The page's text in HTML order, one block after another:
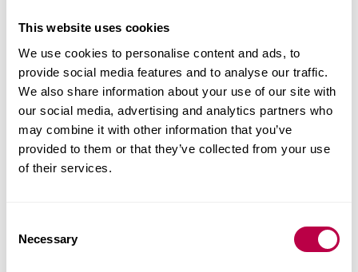
This website uses cookies
We use cookies to personalise content and ads, to
provide social media features and to analyse our traffic.
We also share information about your use of our site with
our social media, advertising and analytics partners who
may combine it with other information that you’ve
provided to them or that they’ve collected from your use
of their services.
Necessary
including therapeutic interventions, patient self-
management, cognitive behavioural therapy,
activity and exercise and behaviour change.
Skills you’ll gain
On this module you will develop reflective skills
and advanced clinical reasoning skills.